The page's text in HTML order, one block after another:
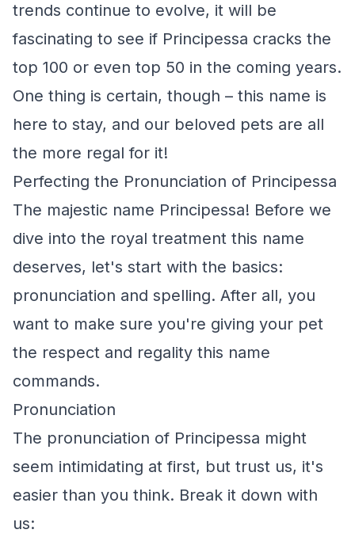
trends continue to evolve, it will be
fascinating to see if Principessa cracks the
top 100 or even top 50 in the coming years.
One thing is certain, though – this name is
here to stay, and our beloved pets are all
the more regal for it!
Perfecting the Pronunciation of Principessa
The majestic name Principessa! Before we
dive into the royal treatment this name
deserves, let's start with the basics:
pronunciation and spelling. After all, you
want to make sure you're giving your pet
the respect and regality this name
commands.
Pronunciation
The pronunciation of Principessa might
seem intimidating at first, but trust us, it's
easier than you think. Break it down with
us: